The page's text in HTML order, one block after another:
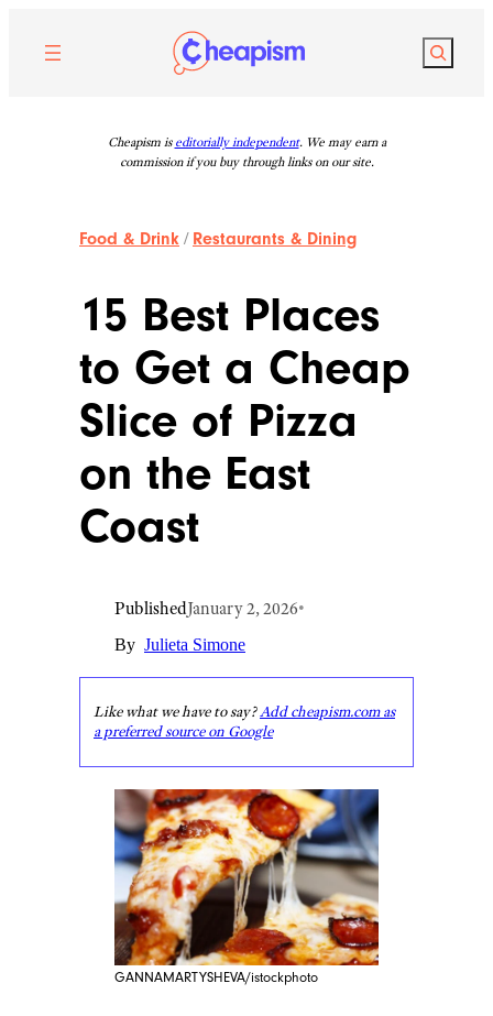
content
Search
Cheapism is editorially independent. We may earn a
commission if you buy through links on our site.
Food & Drink / Restaurants & Dining
15 Best Places
to Get a Cheap
Slice of Pizza
on the East
Coast
PublishedJanuary 2, 2026•
By Julieta Simone
Like what we have to say?Add cheapism.com as
a preferred source on Google
GANNAMARTYSHEVA/istockphoto